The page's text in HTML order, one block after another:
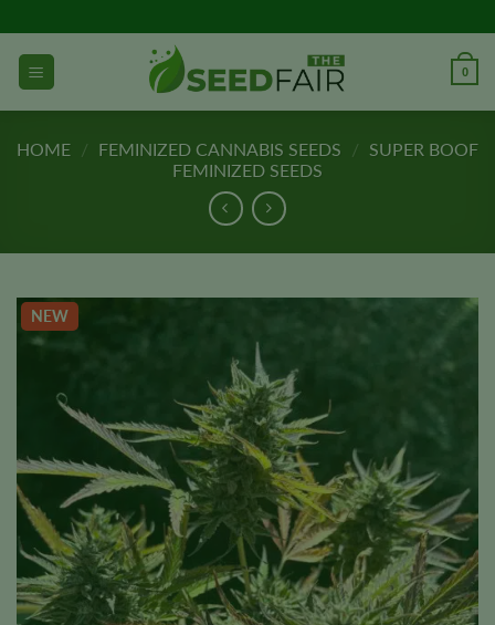
to
content
0
HOME / FEMINIZED CANNABIS SEEDS / SUPER BOOF
FEMINIZED SEEDS
NEW